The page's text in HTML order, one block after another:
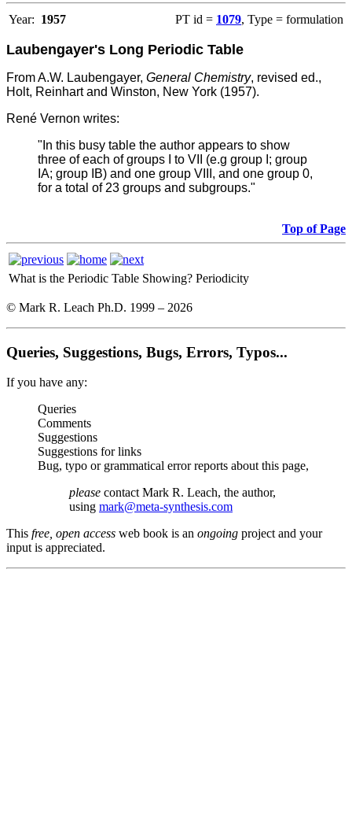
Year: 1957 PT id = 1079, Type = formulation
Laubengayer's Long Periodic Table
From A.W. Laubengayer, General Chemistry, revised ed.,
Holt, Reinhart and Winston, New York (1957).
René Vernon writes:
"In this busy table the author appears to show
three of each of groups I to VII (e.g group I; group
IA; group IB) and one group VIII, and one group 0,
for a total of 23 groups and subgroups."
Top of Page
What is the Periodic Table Showing? Periodicity
© Mark R. Leach Ph.D. 1999 – 2026
Queries, Suggestions, Bugs, Errors, Typos...
If you have any:
Queries
Comments
Suggestions
Suggestions for links
Bug, typo or grammatical error reports about this page,
please contact Mark R. Leach, the author,
using mark@meta-synthesis.com
This free, open access web book is an ongoing project and your
input is appreciated.